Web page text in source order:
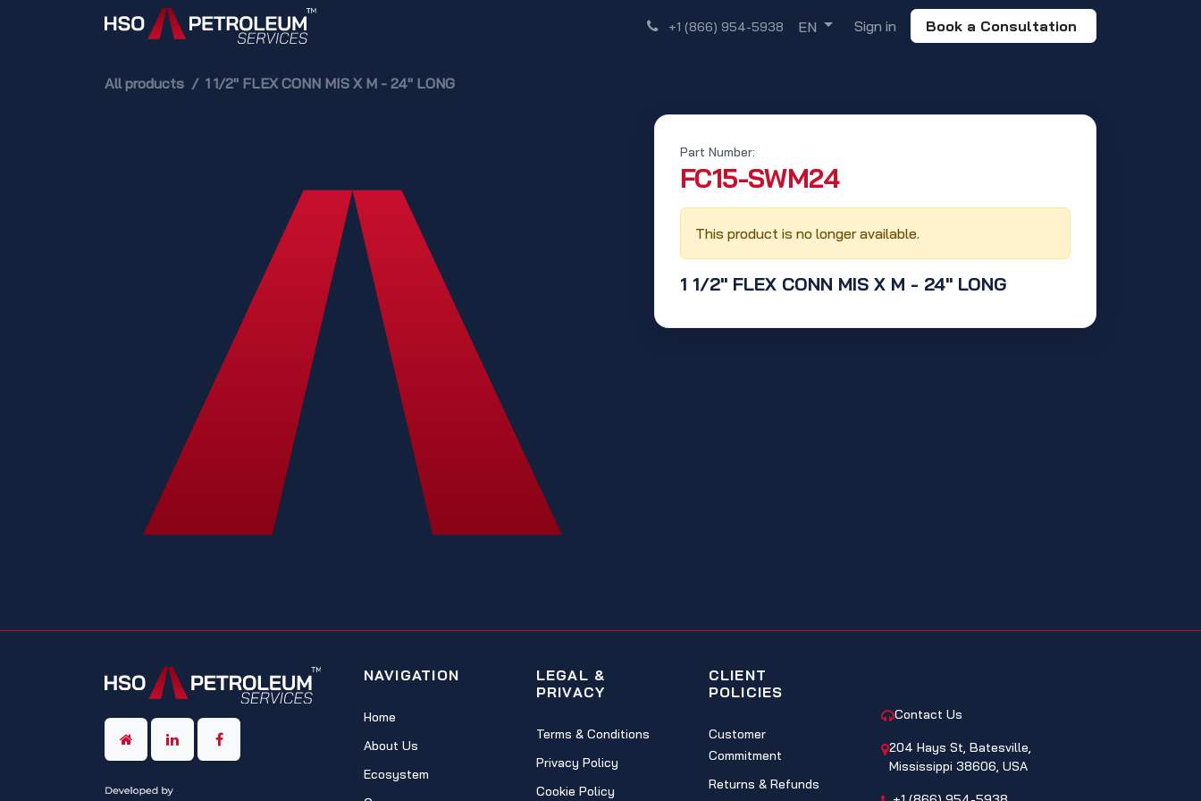
+1 (866) 954-5938 EN Sign in Book a Consultation
All products 1 1/2" FLEX CONN MIS X M - 24" LONG
1 1/2" FLEX CONN MIS X M - 24" LONG
Part Number:
‭FC15-SWM24‬
This product is no longer available.
NAVIGATION
Home
About Us
Ecosystem
LEGAL &
PRIVACY
Terms & Conditions
Privacy Policy
Cookie Policy
CLIENT
POLICIES
Customer
Commitment
Returns & Refunds
Contact Us
204 Hays St, Batesville,
Mississippi 38606, USA